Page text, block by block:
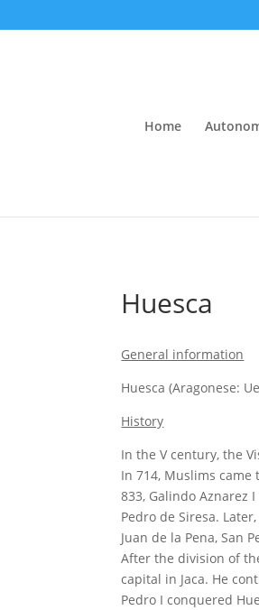
Home
Huesca
General information
Huesca (Aragonese:
History
In the V century, the
In 714, Muslims
833, Galindo Aznarez
Pedro de Siresa.
Juan de la Pena, San
After the division of
capital in Jaca. He
Pedro I conquered